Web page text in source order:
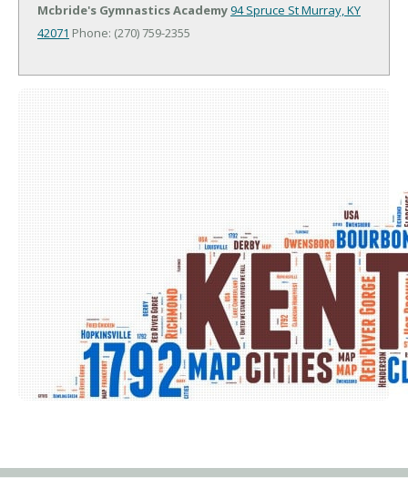
Mcbride's Gymnastics Academy94 Spruce StMurray, KY
42071 Phone: (270) 759-2355